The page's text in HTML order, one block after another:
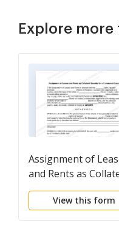
Explore more
Assignment of
and Rents as
Security for a
Commercial Loan
View this form